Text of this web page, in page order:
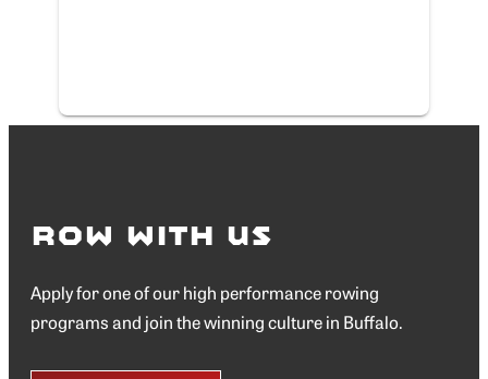
Row with Us
Apply for one of our high performance rowing
programs and join the winning culture in Buffalo.